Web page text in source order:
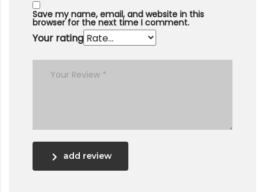
Save my name, email, and website in this
browser for the next time I comment.
Your rating
add review